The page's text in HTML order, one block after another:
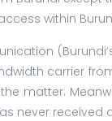
within
carrier
matter.
never received